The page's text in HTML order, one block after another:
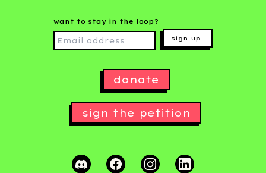
want to stay in the loop?
sign up
donate
sign the petition